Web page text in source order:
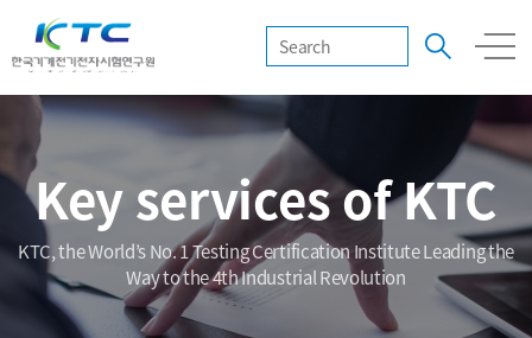
Key services of KTC
KTC, the World’s No. 1 Testing Certification Institute Leading the
Way to the 4th Industrial Revolution